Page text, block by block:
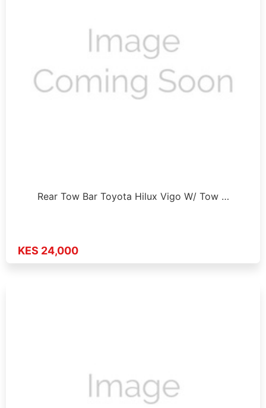
Rear Tow Bar Toyota Hilux Vigo W/ Tow …
KES 24,000